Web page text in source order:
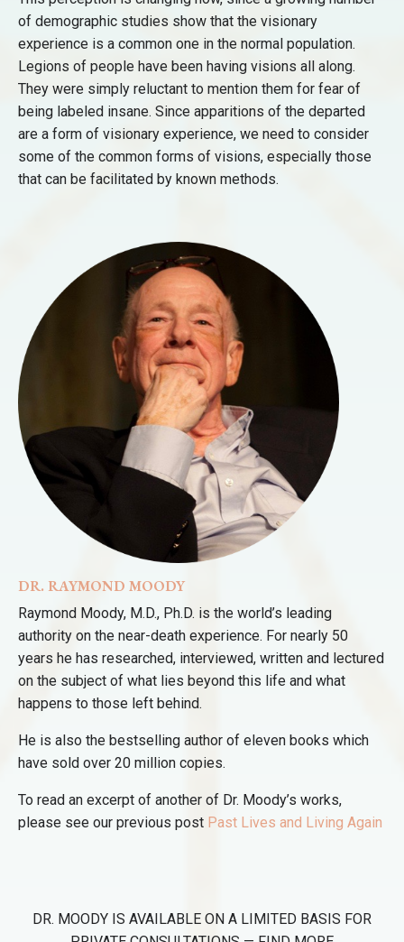
of demographic studies show that the visionary
experience is a common one in the normal population.
Legions of people have been having visions all along.
They were simply reluctant to mention them for fear of
being labeled insane. Since apparitions of the departed
are a form of visionary experience, we need to consider
some of the common forms of visions, especially those
that can be facilitated by known methods.
DR. RAYMOND MOODY
Raymond Moody, M.D., Ph.D. is the world’s leading
authority on the near-death experience. For nearly 50
years he has researched, interviewed, written and lectured
on the subject of what lies beyond this life and what
happens to those left behind.
He is also the bestselling author of eleven books which
have sold over 20 million copies.
To read an excerpt of another of Dr. Moody’s works,
please see our previous post Past Lives and Living Again
DR. MOODY IS AVAILABLE ON A LIMITED BASIS FOR